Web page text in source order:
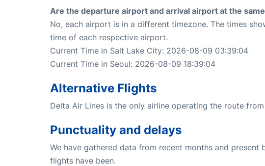
Are the departure airport and arrival airport at the
No, each airport is in a different timezone. The times
time of each respective airport.
Current Time in Salt Lake City: 2026-08-09 03:39:04
Current Time in Seoul: 2026-08-09 18:39:04
Alternative Flights
Delta Air Lines is the only airline operating the route
Punctuality and delays
We have gathered data from recent months and
flights have been.